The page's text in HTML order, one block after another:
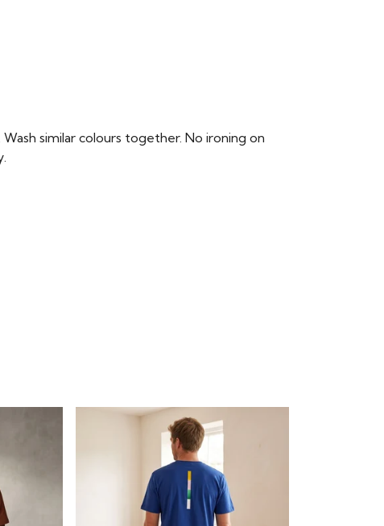
similar colours together. No ironing on